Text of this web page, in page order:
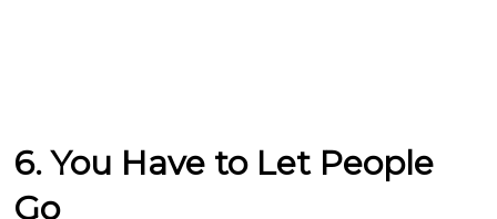
6. You Have to Let People
Go